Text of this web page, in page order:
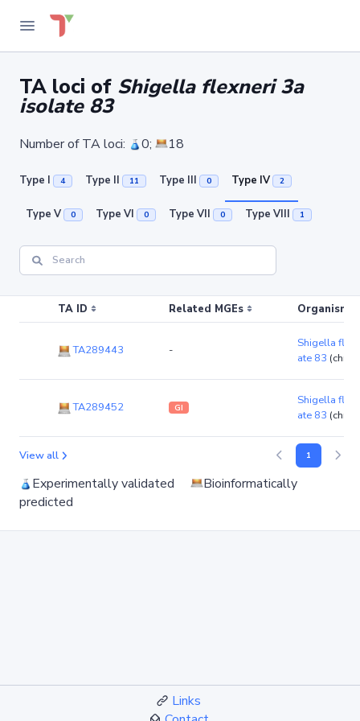
TA loci of Shigella flexneri 3a
isolate 83
Number of TA loci: 0; 18
Type I 4 Type II 11 Type III 0 Type IV 2
Type V 0 Type VI 0 Type VII 0 Type VIII 1
TA ID Related MGEs Organism
TA289443 -
Shigella
ate 83
TA289452 GI
Shigella
ate 83
View all 1
Experimentally validated
Bioinformatically
predicted
Links